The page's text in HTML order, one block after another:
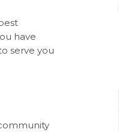
have
serve you